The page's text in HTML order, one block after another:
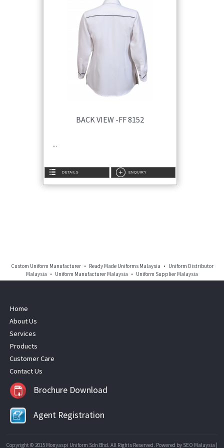
BACK VIEW -FF 8152
...
DETAILS ENQUIRY
Custom Uniform Manufacturer • Ready Made Uniforms Malaysia • Uniform Distributor
Malaysia • Uniform Manufacturer Malaysia • Uniform Supplier Malaysia
Home
About Us
Services
Products
Customer Care
Contact Us
Brochure Download
Agent Registration
Copyright © 2015 Monyaspi Uniform Sdn Bhd. All Rights Reserved. Powered by SEO Malaysia |